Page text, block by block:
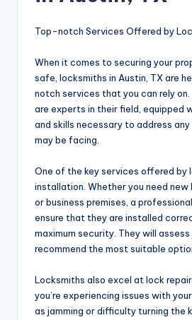
Top-notch Services Offered by
When it comes to securing your
safe, locksmiths in Austin, TX are
notch services that you can rely
are experts in their field, equipped
and skills necessary to address
may be facing.
One of the key services offered by
installation. Whether you need new
or business premises, a
ensure that they are installed
maximum security. They will assess
recommend the most suitable
Locksmiths also excel at lock
you’re experiencing issues with
as jamming or difficulty turning the